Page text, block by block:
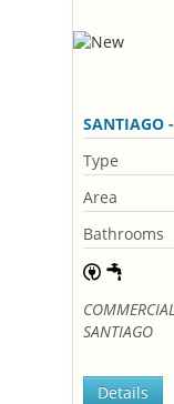
SANTIAGO
Type
Area
Bathrooms
SANTIAGO
Details